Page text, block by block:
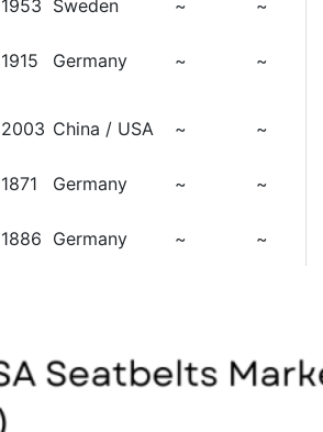
1953 Sweden ~
~
1915 Germany ~ ~
2003 China / USA ~
~
1871 Germany ~
~
1886 Germany ~ ~